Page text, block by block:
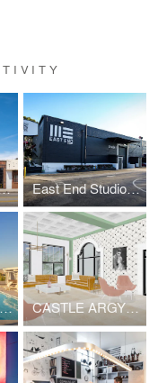
Studios East End Studios | Glendale
Lofts | Rooftop CASTLE ARGYLE APARTMENTS